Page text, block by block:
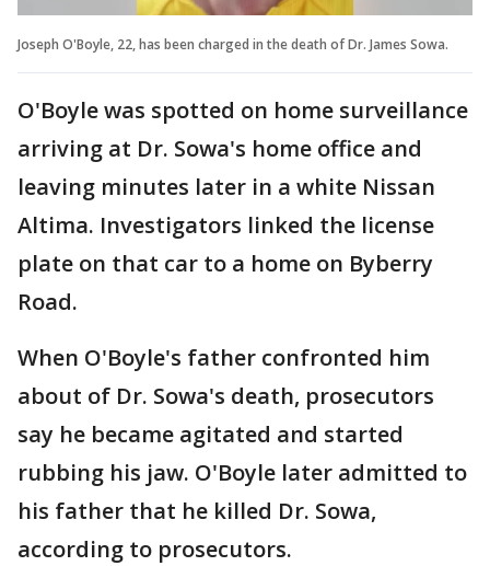
Joseph O'Boyle, 22, has been charged in the death of Dr. James Sowa.
O'Boyle was spotted on home surveillance
arriving at Dr. Sowa's home office and
leaving minutes later in a white Nissan
Altima. Investigators linked the license
plate on that car to a home on Byberry
Road.
When O'Boyle's father confronted him
about of Dr. Sowa's death, prosecutors
say he became agitated and started
rubbing his jaw. O'Boyle later admitted to
his father that he killed Dr. Sowa,
according to prosecutors.